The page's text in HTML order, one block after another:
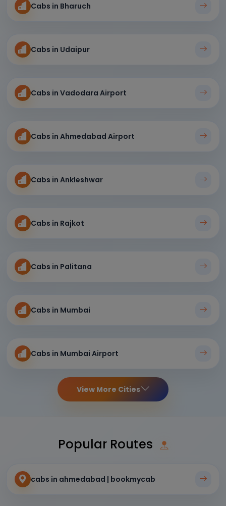
Cabs in Bharuch
Cabs in Udaipur
Cabs in Vadodara Airport
Cabs in Ahmedabad Airport
Cabs in Ankleshwar
Cabs in Rajkot
Cabs in Palitana
Cabs in Mumbai
Cabs in Mumbai Airport
View More Cities
Popular Routes
cabs in ahmedabad | bookmycab